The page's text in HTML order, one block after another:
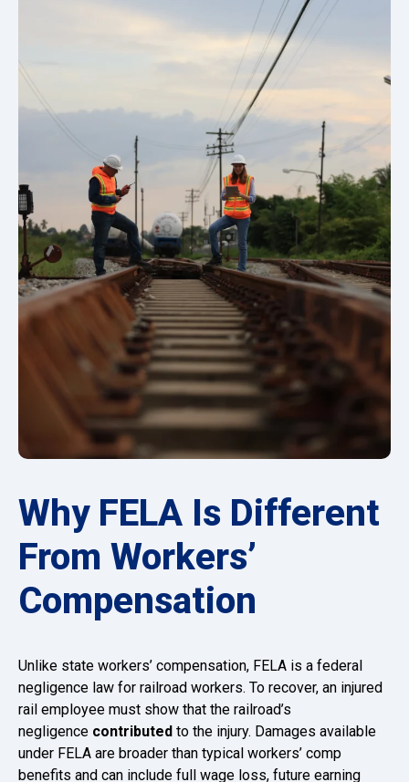
Why FELA Is Different
From Workers’
Compensation
Unlike state workers’ compensation, FELA is a federal
negligence law for railroad workers. To recover, an injured
rail employee must show that the railroad’s
negligence contributed to the injury. Damages available
under FELA are broader than typical workers’ comp
benefits and can include full wage loss, future earning